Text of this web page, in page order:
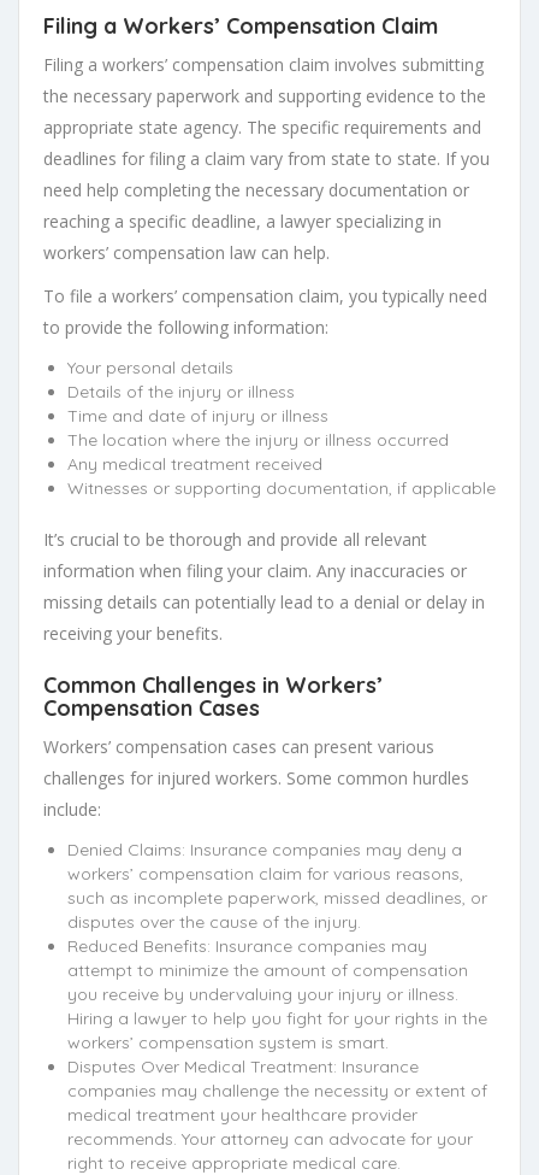
Filing a Workers’ Compensation Claim
Filing a workers’ compensation claim involves submitting
the necessary paperwork and supporting evidence to the
appropriate state agency. The specific requirements and
deadlines for filing a claim vary from state to state. If you
need help completing the necessary documentation or
reaching a specific deadline, a lawyer specializing in
workers’ compensation law can help.
To file a workers’ compensation claim, you typically need
to provide the following information:
Your personal details
Details of the injury or illness
Time and date of injury or illness
The location where the injury or illness occurred
Any medical treatment received
Witnesses or supporting documentation, if applicable
It’s crucial to be thorough and provide all relevant
information when filing your claim. Any inaccuracies or
missing details can potentially lead to a denial or delay in
receiving your benefits.
Common Challenges in Workers’
Compensation Cases
Workers’ compensation cases can present various
challenges for injured workers. Some common hurdles
include:
Denied Claims: Insurance companies may deny a
workers’ compensation claim for various reasons,
such as incomplete paperwork, missed deadlines, or
disputes over the cause of the injury.
Reduced Benefits: Insurance companies may
attempt to minimize the amount of compensation
you receive by undervaluing your injury or illness.
Hiring a lawyer to help you fight for your rights in the
workers’ compensation system is smart.
Disputes Over Medical Treatment: Insurance
companies may challenge the necessity or extent of
medical treatment your healthcare provider
recommends. Your attorney can advocate for your
right to receive appropriate medical care.